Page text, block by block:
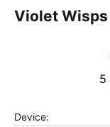
Violet Wisps
5
Device: